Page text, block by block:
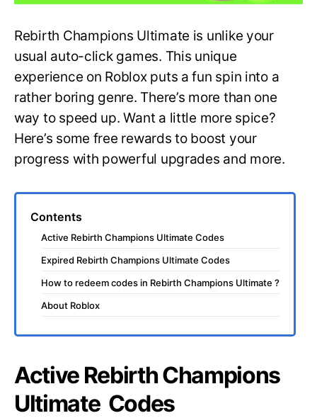
Rebirth Champions Ultimate is unlike your
usual auto-click games. This unique
experience on Roblox puts a fun spin into a
rather boring genre. There’s more than one
way to speed up. Want a little more spice?
Here’s some free rewards to boost your
progress with powerful upgrades and more.
Contents
Active Rebirth Champions Ultimate Codes
Expired Rebirth Champions Ultimate Codes
How to redeem codes in Rebirth Champions Ultimate ?
About Roblox
Active Rebirth Champions
Ultimate Codes